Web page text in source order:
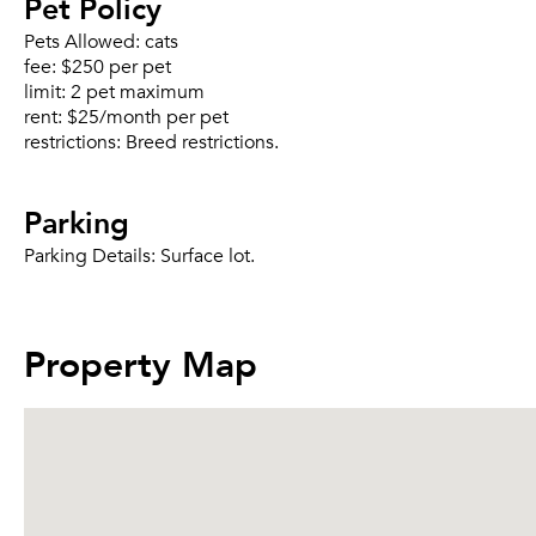
Pets Allowed: cats
fee: $250 per pet
limit: 2 pet maximum
rent: $25/month per pet
restrictions: Breed restrictions.
Parking
Parking Details: Surface lot.
Property Map